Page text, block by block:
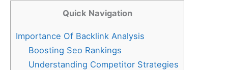
Quick Navigation
Importance Of Backlink Analysis
Boosting Seo Rankings
Understanding Competitor Strategies